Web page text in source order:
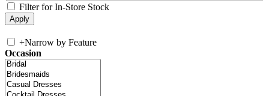
Filter for In-Store Stock
+Narrow by Feature
Occasion